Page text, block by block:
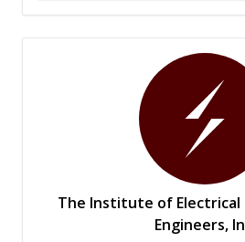
The Institute of Electrical
Engineers,